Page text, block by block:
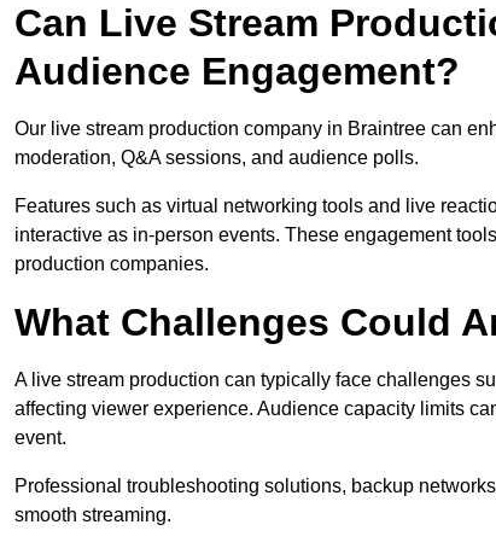
Can Live Stream
Audience Engagement?
Our live stream production company in Braintree can
moderation, Q&A sessions, and audience polls.
Features such as virtual networking tools and live
interactive as in-person events. These engagement
production companies.
What Challenges Could
A live stream production can typically face challenges
affecting viewer experience. Audience capacity limits
event.
Professional troubleshooting solutions, backup
smooth streaming.